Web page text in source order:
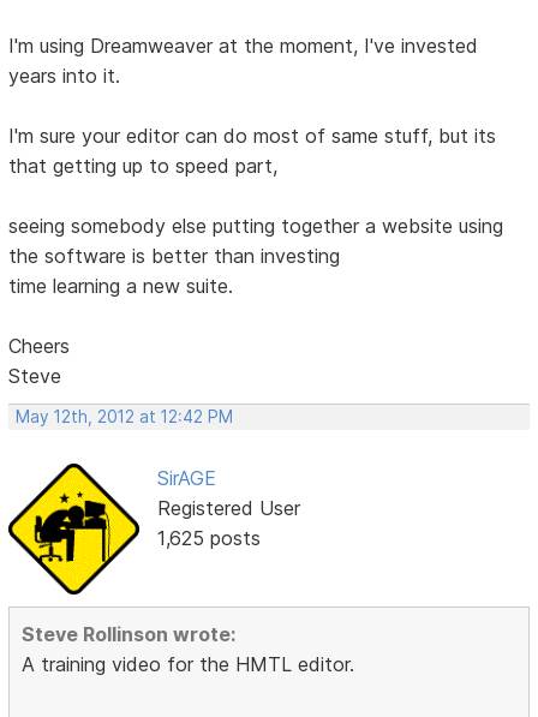
I'm using Dreamweaver at the moment, I've invested
years into it.
I'm sure your editor can do most of same stuff, but its
that getting up to speed part,
seeing somebody else putting together a website using
the software is better than investing
time learning a new suite.
Cheers
Steve
May 12th, 2012 at 12:42 PM
SirAGE
Registered User
1,625 posts
Steve Rollinson wrote:
A training video for the HMTL editor.